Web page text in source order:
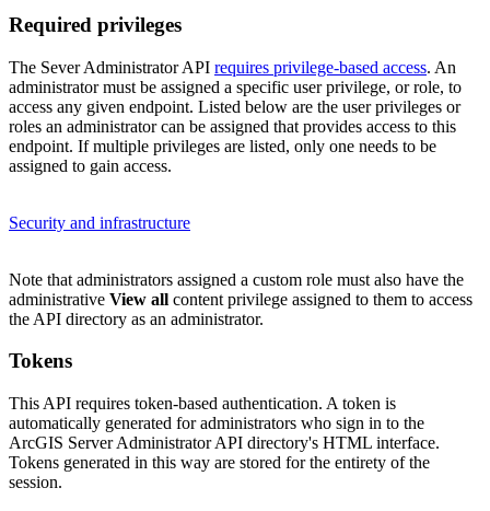
Required privileges
The Sever Administrator API requires privilege-based access. An
administrator must be assigned a specific user privilege, or role, to
access any given endpoint. Listed below are the user privileges or
roles an administrator can be assigned that provides access to this
endpoint. If multiple privileges are listed, only one needs to be
assigned to gain access.
Security and infrastructure
Note that administrators assigned a custom role must also have the
administrative View all content privilege assigned to them to access
the API directory as an administrator.
Tokens
This API requires token-based authentication. A token is
automatically generated for administrators who sign in to the
ArcGIS Server Administrator API directory's HTML interface.
Tokens generated in this way are stored for the entirety of the
session.